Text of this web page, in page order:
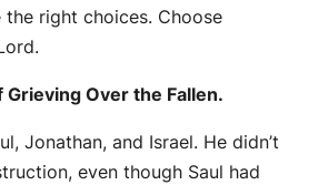
the right choices. Choose
Over the Fallen.
Jonathan, and Israel. He didn’t
even though Saul had